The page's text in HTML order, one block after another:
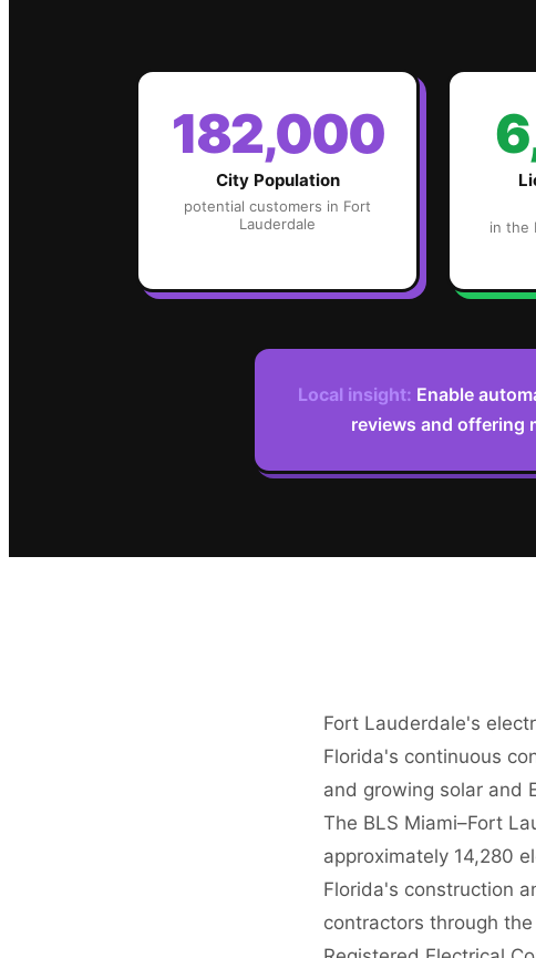
182,000
City Population
potential customers in Fort
Lauderdale
in the
Local insight: Enable
reviews and offering
Fort Lauderdale's
Florida's continuous
and growing solar and
The BLS Miami–Fort
approximately 14,280
Florida's construction
contractors through